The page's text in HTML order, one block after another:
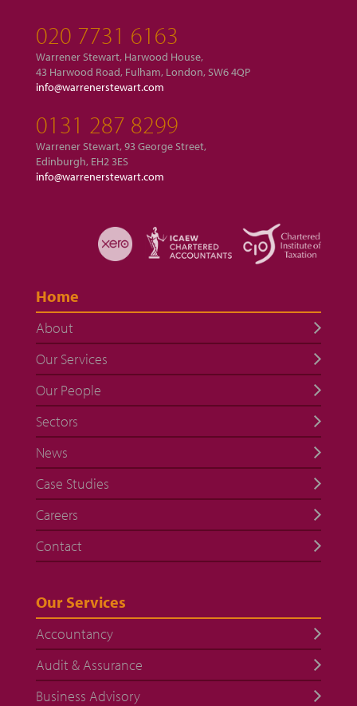
020 7731 6163
Warrener Stewart, Harwood House,
43 Harwood Road, Fulham, London, SW6 4QP
info@warrenerstewart.com
0131 287 8299
Warrener Stewart, 93 George Street,
Edinburgh, EH2 3ES
info@warrenerstewart.com
Home
About
Our Services
Our People
Sectors
News
Case Studies
Careers
Contact
Our Services
Accountancy
Audit & Assurance
Business Advisory